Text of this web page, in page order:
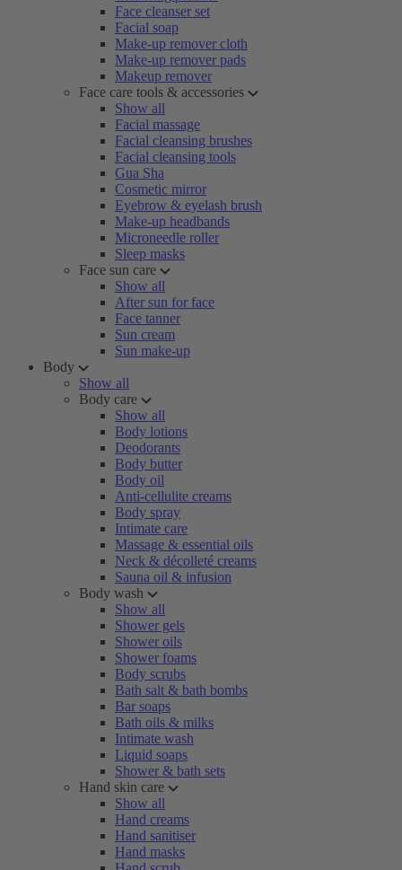
Face cleanser set
Facial soap
Make-up remover cloth
Make-up remover pads
Makeup remover
Face care tools & accessories
Show all
Facial massage
Facial cleansing brushes
Facial cleansing tools
Gua Sha
Cosmetic mirror
Eyebrow & eyelash brush
Make-up headbands
Microneedle roller
Sleep masks
Face sun care
Show all
After sun for face
Face tanner
Sun cream
Sun make-up
Body
Show all
Body care
Show all
Body lotions
Deodorants
Body butter
Body oil
Anti-cellulite creams
Body spray
Intimate care
Massage & essential oils
Neck & décolleté creams
Sauna oil & infusion
Body wash
Show all
Shower gels
Shower oils
Shower foams
Body scrubs
Bath salt & bath bombs
Bar soaps
Bath oils & milks
Intimate wash
Liquid soaps
Shower & bath sets
Hand skin care
Show all
Hand creams
Hand sanitiser
Hand masks